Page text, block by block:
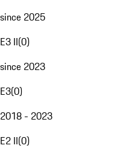
since 2025
E3 II(0)
since 2023
E3(0)
2018 - 2023
E2 II(0)